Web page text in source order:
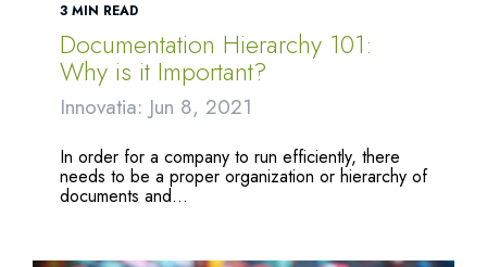
3 MIN READ
Documentation Hierarchy 101:
Why is it Important?
Innovatia: Jun 8, 2021
In order for a company to run efficiently, there
needs to be a proper organization or hierarchy of
documents and...